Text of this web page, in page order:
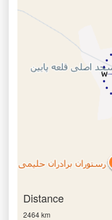
Distance
2464 km